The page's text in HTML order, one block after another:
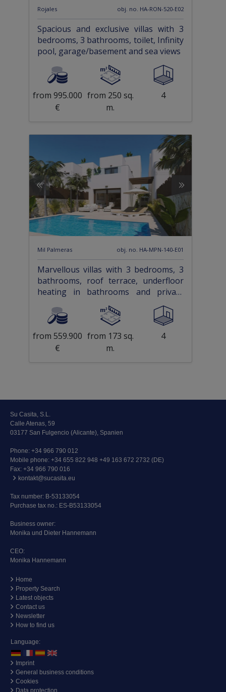
Rojales obj. no. HA-RON-520-E02
Spacious and exclusive villas with 3
bedrooms, 3 bathrooms, toilet, Infinity
pool, garage/basement and sea views
from 995.000
€
from 250 sq.
m.
4
Mil Palmeras obj. no. HA-MPN-140-E01
Marvellous villas with 3 bedrooms, 3
bathrooms, roof terrace, underfloor
heating in bathrooms and private
pool only approx. 1 km from the beach
from 559.900
€
from 173 sq.
m.
4
Su Casita, S.L.
Calle Atenas, 59
03177 San Fulgencio (Alicante), Spanien
Phone: +34 966 790 012
Mobile phone: +34 655 822 948 +49 163 672 2732 (DE)
Fax: +34 966 790 016
kontakt@sucasita.eu
Tax number: B-53133054
Purchase tax no.: ES-B53133054
Business owner:
Monika und Dieter Hannemann
CEO:
Monika Hannemann
Home
Property Search
Latest objects
Contact us
Newsletter
How to find us
Language:
Imprint
General business conditions
Cookies
Data protection